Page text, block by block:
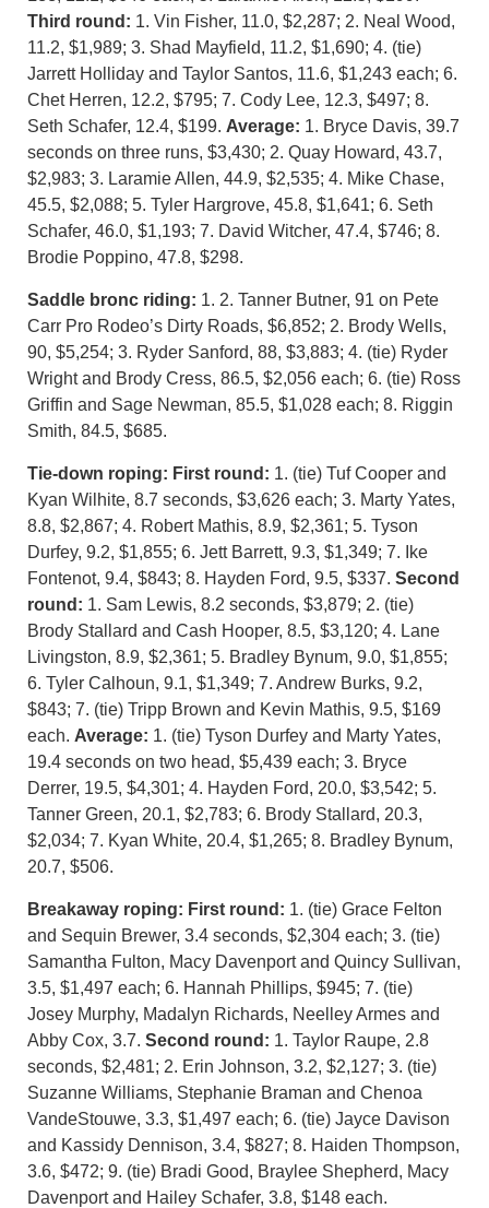
Third round: 1. Vin Fisher, 11.0, $2,287; 2. Neal Wood,
11.2, $1,989; 3. Shad Mayfield, 11.2, $1,690; 4. (tie)
Jarrett Holliday and Taylor Santos, 11.6, $1,243 each; 6.
Chet Herren, 12.2, $795; 7. Cody Lee, 12.3, $497; 8.
Seth Schafer, 12.4, $199. Average: 1. Bryce Davis, 39.7
seconds on three runs, $3,430; 2. Quay Howard, 43.7,
$2,983; 3. Laramie Allen, 44.9, $2,535; 4. Mike Chase,
45.5, $2,088; 5. Tyler Hargrove, 45.8, $1,641; 6. Seth
Schafer, 46.0, $1,193; 7. David Witcher, 47.4, $746; 8.
Brodie Poppino, 47.8, $298.
Saddle bronc riding: 1. 2. Tanner Butner, 91 on Pete
Carr Pro Rodeo’s Dirty Roads, $6,852; 2. Brody Wells,
90, $5,254; 3. Ryder Sanford, 88, $3,883; 4. (tie) Ryder
Wright and Brody Cress, 86.5, $2,056 each; 6. (tie) Ross
Griffin and Sage Newman, 85.5, $1,028 each; 8. Riggin
Smith, 84.5, $685.
Tie-down roping: First round: 1. (tie) Tuf Cooper and
Kyan Wilhite, 8.7 seconds, $3,626 each; 3. Marty Yates,
8.8, $2,867; 4. Robert Mathis, 8.9, $2,361; 5. Tyson
Durfey, 9.2, $1,855; 6. Jett Barrett, 9.3, $1,349; 7. Ike
Fontenot, 9.4, $843; 8. Hayden Ford, 9.5, $337. Second
round: 1. Sam Lewis, 8.2 seconds, $3,879; 2. (tie)
Brody Stallard and Cash Hooper, 8.5, $3,120; 4. Lane
Livingston, 8.9, $2,361; 5. Bradley Bynum, 9.0, $1,855;
6. Tyler Calhoun, 9.1, $1,349; 7. Andrew Burks, 9.2,
$843; 7. (tie) Tripp Brown and Kevin Mathis, 9.5, $169
each. Average: 1. (tie) Tyson Durfey and Marty Yates,
19.4 seconds on two head, $5,439 each; 3. Bryce
Derrer, 19.5, $4,301; 4. Hayden Ford, 20.0, $3,542; 5.
Tanner Green, 20.1, $2,783; 6. Brody Stallard, 20.3,
$2,034; 7. Kyan White, 20.4, $1,265; 8. Bradley Bynum,
20.7, $506.
Breakaway roping: First round: 1. (tie) Grace Felton
and Sequin Brewer, 3.4 seconds, $2,304 each; 3. (tie)
Samantha Fulton, Macy Davenport and Quincy Sullivan,
3.5, $1,497 each; 6. Hannah Phillips, $945; 7. (tie)
Josey Murphy, Madalyn Richards, Neelley Armes and
Abby Cox, 3.7. Second round: 1. Taylor Raupe, 2.8
seconds, $2,481; 2. Erin Johnson, 3.2, $2,127; 3. (tie)
Suzanne Williams, Stephanie Braman and Chenoa
VandeStouwe, 3.3, $1,497 each; 6. (tie) Jayce Davison
and Kassidy Dennison, 3.4, $827; 8. Haiden Thompson,
3.6, $472; 9. (tie) Bradi Good, Braylee Shepherd, Macy
Davenport and Hailey Schafer, 3.8, $148 each.